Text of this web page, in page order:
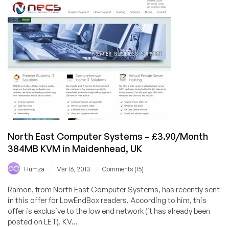
$49
8GB
RAM
Dedicated
Server
in
Toronto,
Canada
North East Computer Systems – £3.90/Month
384MB KVM in Maidenhead, UK
Humza Mar 16, 2013 Comments (15)
Ramon, from North East Computer Systems, has recently sent
in this offer for LowEndBox readers. According to him, this
offer is exclusive to the low end network (it has already been
posted on LET). KV...